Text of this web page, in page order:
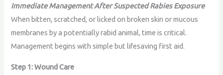
Immediate Management After Suspected Rabies Exposure
When bitten, scratched, or licked on broken skin or mucous
membranes by a potentially rabid animal, time is critical.
Management begins with simple but lifesaving first aid.
Step 1: Wound Care